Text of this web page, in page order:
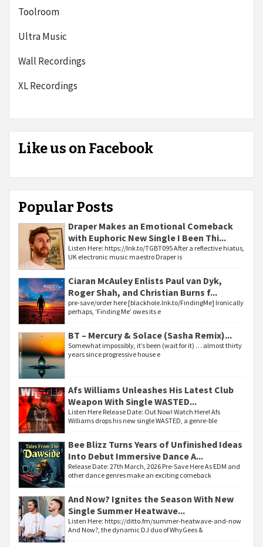
Toolroom
Ultra Music
Wall Recordings
XL Recordings
Like us on Facebook
Popular Posts
Draper Makes an Emotional Comeback
with Euphoric New Single I Been Thi...
Listen Here: https://lnk.to/TGBT095 After a reflective hiatus,
UK electronic music maestro Draper is
Ciaran McAuley Enlists Paul van Dyk,
Roger Shah, and Christian Burns f...
pre-save/order here [blackhole.lnk.to/FindingMe] Ironically
perhaps, ‘Finding Me’ owes its e
BT – Mercury & Solace (Sasha Remix)...
Somewhat impossibly, it’s been (wait for it) … almost thirty
years since progressive house e
Afs Williams Unleashes His Latest Club
Weapon With Single WASTED...
Listen Here Release Date: Out Now! Watch Here! Afs
Williams drops his new single WASTED, a genre-ble
Bee Blizz Turns Years of Unfinished Ideas
Into Debut Immersive Dance A...
Release Date: 27th March, 2026 Pre-Save Here As EDM and
other dance genres make an exciting comeback
And Now? Ignites the Season With New
Single Summer Heatwave...
Listen Here: https://ditto.fm/summer-heatwave-and-now
And Now?, the dynamic DJ duo of WhyGees &